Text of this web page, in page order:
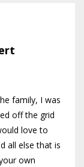
family, I was
off the grid
love to
all else that is
own